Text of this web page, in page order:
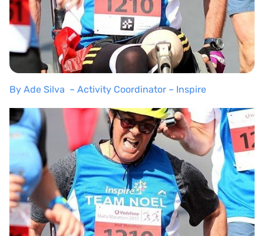
By Ade Silva – Activity Coordinator – Inspire